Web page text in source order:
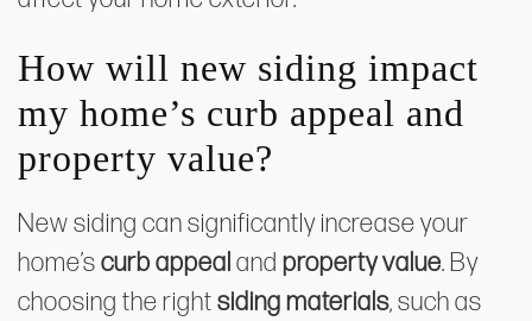
How will new siding impact
my home’s curb appeal and
property value?
New siding can significantly increase your
home’scurb appealand property value. By
choosing the rightsiding materials, such as